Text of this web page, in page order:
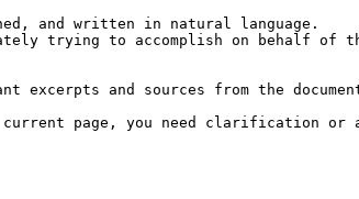
and written in natural language.
trying to accomplish on behalf of
excerpts and sources from the
current page, you need clarification